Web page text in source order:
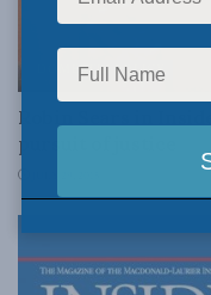
DOMESTIC POLICY
Robin Sears in
pursuit of justice